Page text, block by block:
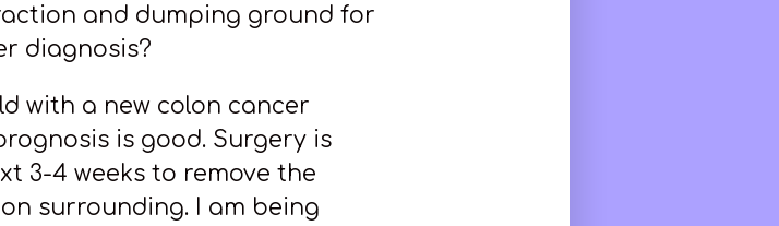
and dumping ground for
diagnosis?
with a new colon cancer
is good. Surgery is
3-4 weeks to remove the
surrounding. I am being